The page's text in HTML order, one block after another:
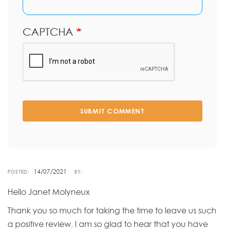
CAPTCHA
SUBMIT COMMENT
POSTED: 14/07/2021 BY:
Hello Janet Molyneux
Thank you so much for taking the time to leave us such
a positive review. I am so glad to hear that you have